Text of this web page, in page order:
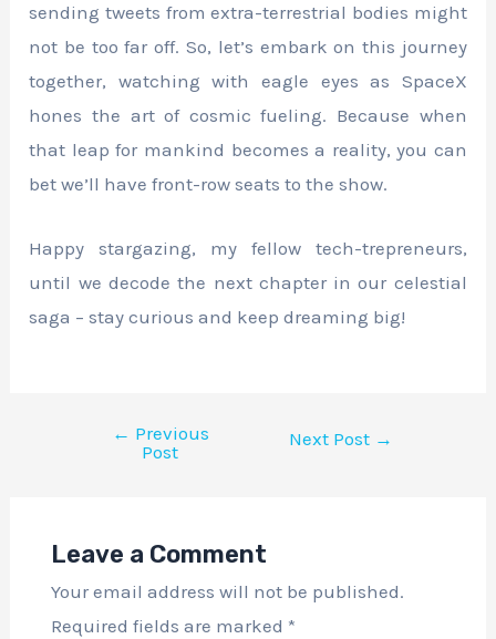
sending tweets from extra-terrestrial bodies might
not be too far off. So, let’s embark on this journey
together, watching with eagle eyes as SpaceX
hones the art of cosmic fueling. Because when
that leap for mankind becomes a reality, you can
bet we’ll have front-row seats to the show.
Happy stargazing, my fellow tech-trepreneurs,
until we decode the next chapter in our celestial
saga – stay curious and keep dreaming big!
← Previous
Post
Next Post →
Leave a Comment
Your email address will not be published.
Required fields are marked *